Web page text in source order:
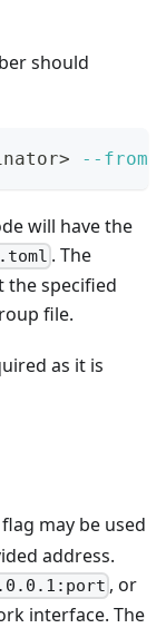
should
> --from
will have the
. The
the specified
file.
as it is
flag may be used
address.
, or
interface. The